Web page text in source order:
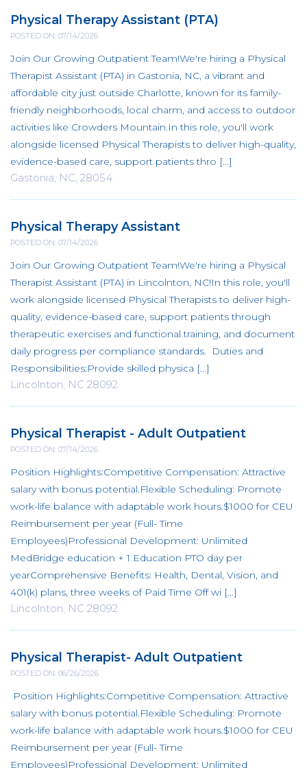
Physical Therapy Assistant (PTA)
POSTED ON: 07/14/2026
Join Our Growing Outpatient Team!We're hiring a Physical
Therapist Assistant (PTA) in Gastonia, NC, a vibrant and
affordable city just outside Charlotte, known for its family-
friendly neighborhoods, local charm, and access to outdoor
activities like Crowders Mountain.In this role, you'll work
alongside licensed Physical Therapists to deliver high-quality,
evidence-based care, support patients thro [...]
Gastonia, NC, 28054
Physical Therapy Assistant
POSTED ON: 07/14/2026
Join Our Growing Outpatient Team!We're hiring a Physical
Therapist Assistant (PTA) in Lincolnton, NC!In this role, you'll
work alongside licensed Physical Therapists to deliver high-
quality, evidence-based care, support patients through
therapeutic exercises and functional training, and document
daily progress per compliance standards. Duties and
Responsibilities:Provide skilled physica [...]
Lincolnton, NC 28092
Physical Therapist - Adult Outpatient
POSTED ON: 07/14/2026
Position Highlights:Competitive Compensation: Attractive
salary with bonus potential.Flexible Scheduling: Promote
work-life balance with adaptable work hours.$1000 for CEU
Reimbursement per year (Full- Time
Employees)Professional Development: Unlimited
MedBridge education + 1 Education PTO day per
yearComprehensive Benefits: Health, Dental, Vision, and
401(k) plans, three weeks of Paid Time Off wi [...]
Lincolnton, NC 28092
Physical Therapist- Adult Outpatient
POSTED ON: 06/26/2026
Position Highlights:Competitive Compensation: Attractive
salary with bonus potential.Flexible Scheduling: Promote
work-life balance with adaptable work hours.$1000 for CEU
Reimbursement per year (Full- Time
Employees)Professional Development: Unlimited